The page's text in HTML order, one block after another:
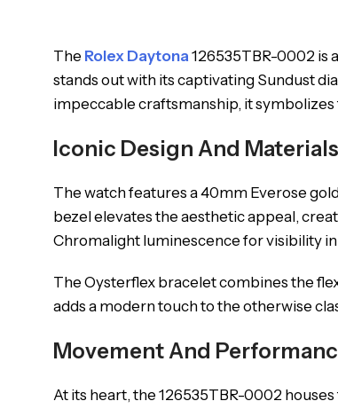
The Rolex Daytona126535TBR-0002 is
stands out with its captivating Sundust
impeccable craftsmanship, it
Iconic Design And Materials
The watch features a 40mm Everose
bezel elevates the aesthetic appeal,
Chromalight luminescence for visibility
The Oysterflex bracelet combines the
adds a modern touch to the otherwise
Movement And
At its heart, the 126535TBR-0002